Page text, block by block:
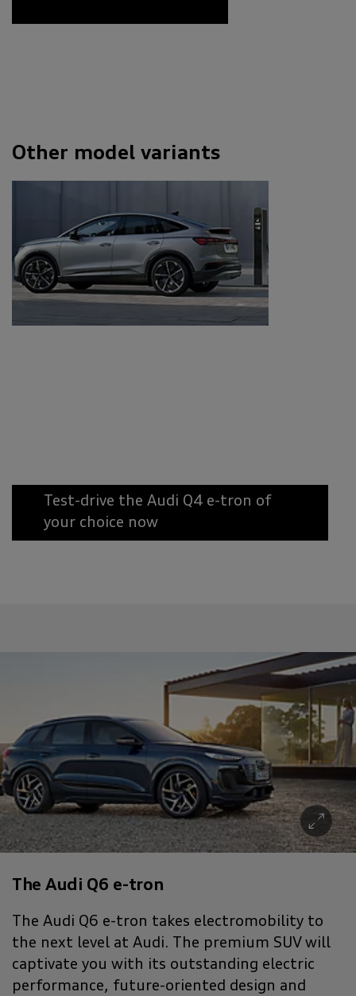
Other model variants
Test-drive the Audi Q4 e-tron of
your choice now
The Audi Q6 e-tron
The Audi Q6 e-tron takes electromobility to
the next level at Audi. The premium SUV will
captivate you with its outstanding electric
performance, future-oriented design and